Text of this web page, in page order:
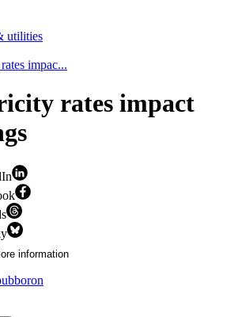
utilities
impac...
rates impact
information